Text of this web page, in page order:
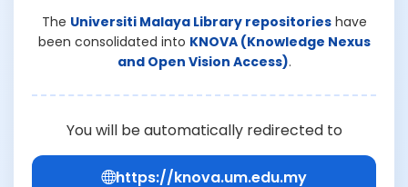
The Universiti Malaya Library repositorieshave
been consolidated into KNOVA (Knowledge Nexus
and Open Vision Access).
You will be automatically redirected to
https://knova.um.edu.my